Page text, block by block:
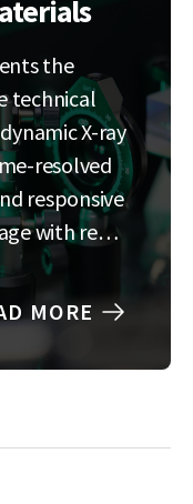
the
technical
X-ray
resolved
responsive
with real
to
The
MORE